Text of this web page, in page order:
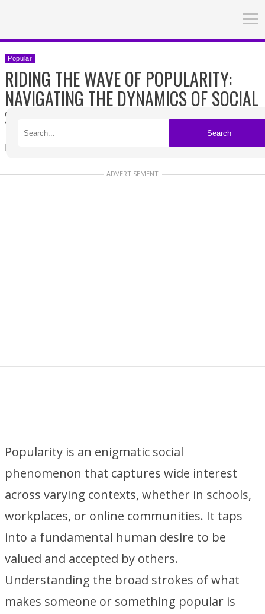
Search
Popular
RIDING THE WAVE OF POPULARITY:
NAVIGATING THE DYNAMICS OF SOCIAL
SUCCESS
ADVERTISEMENT
Popularity is an enigmatic social
phenomenon that captures wide interest
across varying contexts, whether in schools,
workplaces, or online communities. It taps
into a fundamental human desire to be
valued and accepted by others.
Understanding the broad strokes of what
makes someone or something popular is